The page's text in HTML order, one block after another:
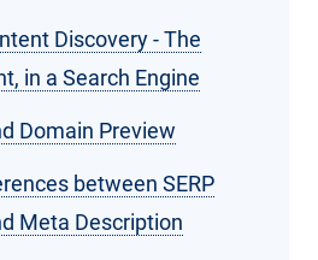
Discovery - The
in a Search Engine
Domain Preview
between SERP
Meta Description